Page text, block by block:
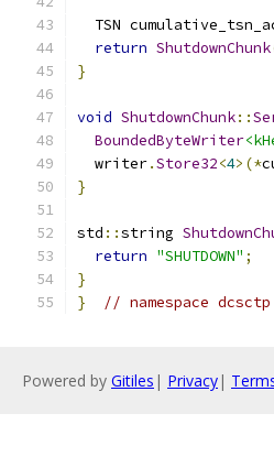
TSN
return ShutdownChunk
}
void ShutdownChunk::
BoundedByteWriter
  writer
.Store32<4>(*
}
std ::string
return "SHUTDOWN" ;
}
}
// namespace dcsctp
Powered by Gitiles | Privacy|